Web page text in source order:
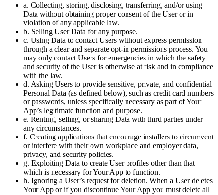
a. Collecting, storing, disclosing, transferring, and/or using
Data without obtaining proper consent of the User or in
violation of any applicable law.
b. Selling User Data for any purpose.
c. Using Data to contact Users without express permission
through a clear and separate opt-in permissions process. You
may only contact Users for emergencies in which the safety
and security of the User is otherwise at risk and in compliance
with the law.
d. Asking Users to provide sensitive, private, and confidential
Personal Data (as defined below), such as credit card numbers
or passwords, unless specifically necessary as part of Your
App’s legitimate function and purpose.
e. Renting, selling, or sharing Data with third parties under
any circumstances.
f. Creating applications that encourage installers to circumvent
or interfere with their own workplace and employer data,
privacy, and security policies.
g. Exploiting Data to create User profiles other than that
which is necessary for Your App to function.
h. Ignoring a User’s request for deletion. When a User deletes
Your App or if you discontinue Your App you must delete all